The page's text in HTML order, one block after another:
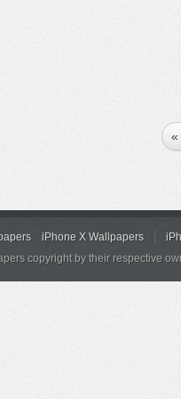
«
iPhone X Wallpapers
copyright by their respective